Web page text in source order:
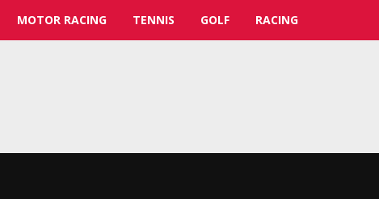
MOTOR RACING TENNIS GOLF RACING